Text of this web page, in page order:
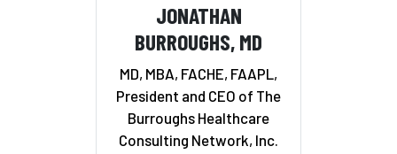
JONATHAN
BURROUGHS, MD
MD, MBA, FACHE, FAAPL,
President and CEO of The
Burroughs Healthcare
Consulting Network, Inc.